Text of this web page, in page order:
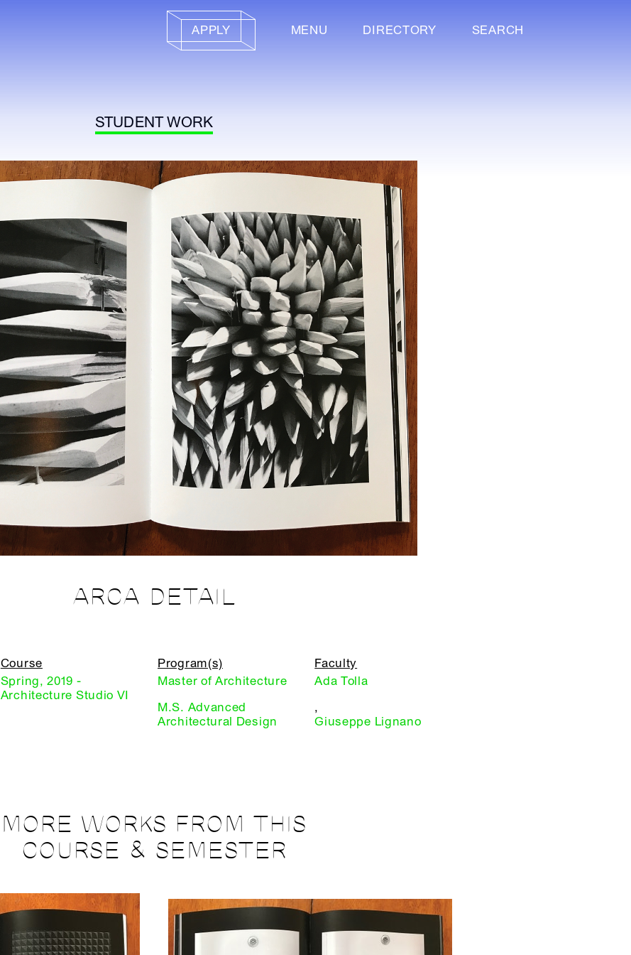
APPLY MENU DIRECTORY SEARCH
STUDENT WORK
ARCA DETAIL
Course
Spring, 2019 -
Architecture Studio VI
Program(s)
Master of Architecture
M.S. Advanced
Architectural Design
Faculty
Ada Tolla
,
Giuseppe Lignano
MORE WORKS FROM THIS
COURSE & SEMESTER